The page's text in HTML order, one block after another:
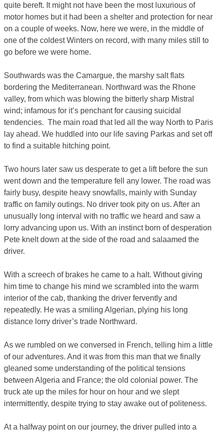
quite bereft. It might not have been the most luxurious of
motor homes but it had been a shelter and protection for near
on a couple of weeks. Now, here we were, in the middle of
one of the coldest Winters on record, with many miles still to
go before we were home.
Southwards was the Camargue, the marshy salt flats
bordering the Mediterranean. Northward was the Rhone
valley, from which was blowing the bitterly sharp Mistral
wind; infamous for it’s penchant for causing suicidal
tendencies. The main road that led all the way North to Paris
lay ahead. We huddled into our life saving Parkas and set off
to find a suitable hitching point.
Two hours later saw us desperate to get a lift before the sun
went down and the temperature fell any lower. The road was
fairly busy, despite heavy snowfalls, mainly with Sunday
traffic on family outings. No driver took pity on us. After an
unusually long interval with no traffic we heard and saw a
lorry advancing upon us. With an instinct born of desperation
Pete knelt down at the side of the road and salaamed the
driver.
With a screech of brakes he came to a halt. Without giving
him time to change his mind we scrambled into the warm
interior of the cab, thanking the driver fervently and
repeatedly. He was a smiling Algerian, plying his long
distance lorry driver’s trade Northward.
As we rumbled on we conversed in French, telling him a little
of our adventures. And it was from this man that we finally
gleaned some understanding of the political tensions
between Algeria and France; the old colonial power. The
truck ate up the miles for hour on hour and we slept
intermittently, despite trying to stay awake out of politeness.
At a halfway point on our journey, the driver pulled into a